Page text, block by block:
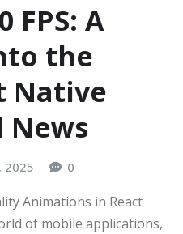
FPS: A
the
Native
News
2025 0
Animations in React
of mobile applications,